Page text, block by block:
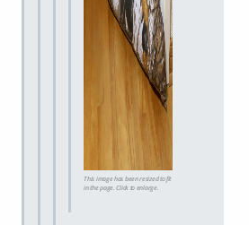
This image has been resized to fit
in the page. Click to enlarge.